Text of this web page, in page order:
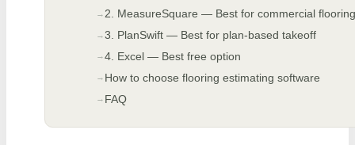
2. MeasureSquare — Best for commercial
3. PlanSwift — Best for plan-based takeoff
4. Excel — Best free option
How to choose flooring estimating software
FAQ